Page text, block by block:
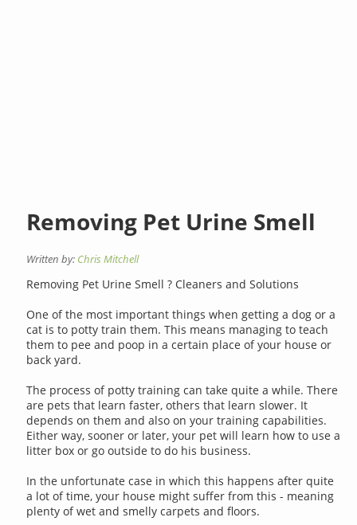
Removing Pet Urine Smell
Written by: Chris Mitchell
Removing Pet Urine Smell ? Cleaners and Solutions
One of the most important things when getting a dog or a
cat is to potty train them. This means managing to teach
them to pee and poop in a certain place of your house or
back yard.
The process of potty training can take quite a while. There
are pets that learn faster, others that learn slower. It
depends on them and also on your training capabilities.
Either way, sooner or later, your pet will learn how to use a
litter box or go outside to do his business.
In the unfortunate case in which this happens after quite
a lot of time, your house might suffer from this - meaning
plenty of wet and smelly carpets and floors.